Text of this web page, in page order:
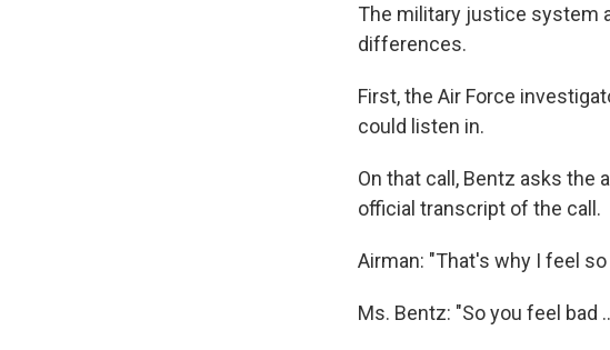
The military justice system
differences.
First, the Air Force
could listen in.
On that call, Bentz asks the
official transcript of the call.
Airman: "That's why I feel so
Ms. Bentz: "So you feel bad